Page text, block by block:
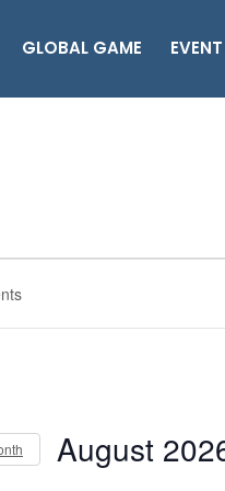
GLOBAL GAME
August